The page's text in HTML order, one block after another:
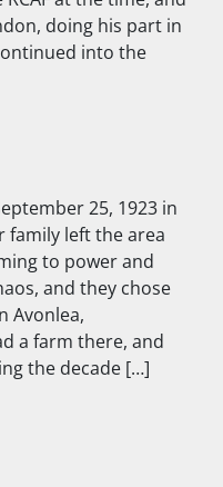
doing his part in
into the
25, 1923 in
family left the area
to power and
and they chose
Avonlea,
a farm there, and
the decade […]